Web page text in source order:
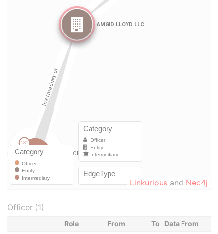
Linkurious and Neo4j
Officer (1)
Role From To
Data From